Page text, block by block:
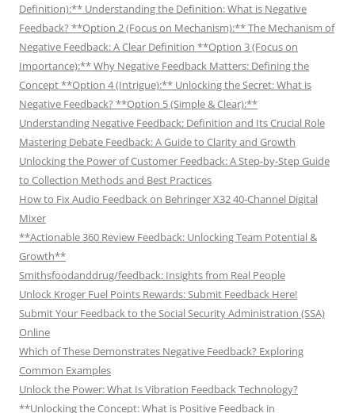
Definition):** Understanding the Definition: What is Negative
Feedback? **Option 2 (Focus on Mechanism):** The Mechanism of
Negative Feedback: A Clear Definition **Option 3 (Focus on
Importance):** Why Negative Feedback Matters: Defining the
Concept **Option 4 (Intrigue):** Unlocking the Secret: What is
Negative Feedback? **Option 5 (Simple & Clear):**
Understanding Negative Feedback: Definition and Its Crucial Role
Mastering Debate Feedback: A Guide to Clarity and Growth
Unlocking the Power of Customer Feedback: A Step-by-Step Guide
to Collection Methods and Best Practices
How to Fix Audio Feedback on Behringer X32 40-Channel Digital
Mixer
**Actionable 360 Review Feedback: Unlocking Team Potential &
Growth**
Smithsfoodanddrug/feedback: Insights from Real People
Unlock Kroger Fuel Points Rewards: Submit Feedback Here!
Submit Your Feedback to the Social Security Administration (SSA)
Online
Which of These Demonstrates Negative Feedback? Exploring
Common Examples
Unlock the Power: What Is Vibration Feedback Technology?
**Unlocking the Concept: What is Positive Feedback in